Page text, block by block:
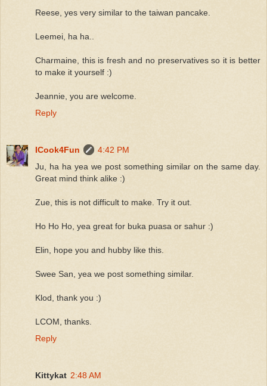
Reese, yes very similar to the taiwan pancake.
Leemei, ha ha..
Charmaine, this is fresh and no preservatives so it is better
to make it yourself :)
Jeannie, you are welcome.
Reply
ICook4Fun
4:42 PM
Ju, ha ha yea we post something similar on the same day.
Great mind think alike :)
Zue, this is not difficult to make. Try it out.
Ho Ho Ho, yea great for buka puasa or sahur :)
Elin, hope you and hubby like this.
Swee San, yea we post something similar.
Klod, thank you :)
LCOM, thanks.
Reply
Kittykat 2:48 AM